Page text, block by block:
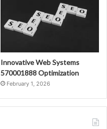
Innovative Web Systems
570001888 Optimization
February 1, 2026